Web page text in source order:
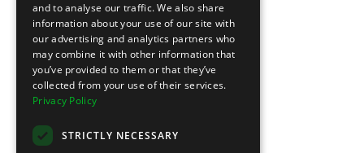
and to analyse our traffic. We also share
information about your use of our site with
our advertising and analytics partners who
may combine it with other information that
you’ve provided to them or that they’ve
collected from your use of their services.
Privacy Policy
STRICTLY NECESSARY